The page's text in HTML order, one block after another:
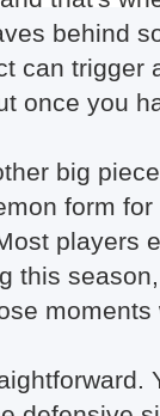
behind
can trigger
once you
big
form
players
this